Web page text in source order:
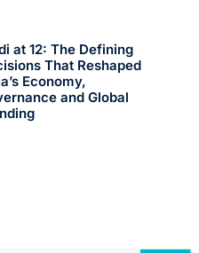
at 12: The Defining
That Reshaped
Economy,
and Global